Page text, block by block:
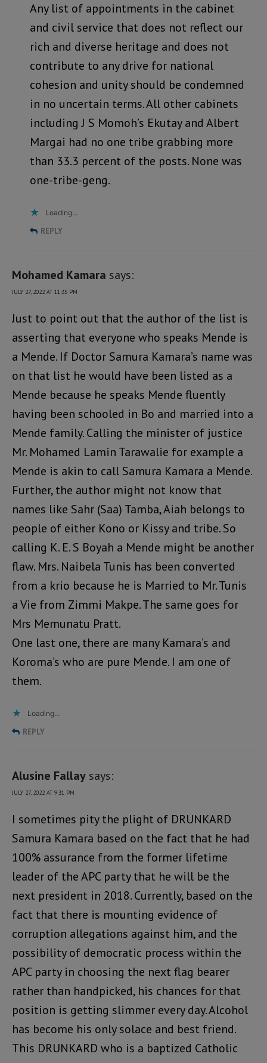
Any list of appointments in the cabinet
and civil service that does not reflect our
rich and diverse heritage and does not
contribute to any drive for national
cohesion and unity should be condemned
in no uncertain terms. All other cabinets
including J S Momoh’s Ekutay and Albert
Margai had no one tribe grabbing more
than 33.3 percent of the posts. None was
one-tribe-geng.
Loading...
REPLY
Mohamed Kamara says:
JULY 27, 2022 AT 11:35 PM
Just to point out that the author of the list is
asserting that everyone who speaks Mende is
a Mende. If Doctor Samura Kamara’s name was
on that list he would have been listed as a
Mende because he speaks Mende fluently
having been schooled in Bo and married into a
Mende family. Calling the minister of justice
Mr. Mohamed Lamin Tarawalie for example a
Mende is akin to call Samura Kamara a Mende.
Further, the author might not know that
names like Sahr (Saa) Tamba, Aiah belongs to
people of either Kono or Kissy and tribe. So
calling K. E. S Boyah a Mende might be another
flaw. Mrs. Naibela Tunis has been converted
from a krio because he is Married to Mr. Tunis
a Vie from Zimmi Makpe. The same goes for
Mrs Memunatu Pratt.
One last one, there are many Kamara’s and
Koroma’s who are pure Mende. I am one of
them.
Loading...
REPLY
Alusine Fallay says:
JULY 27, 2022 AT 9:31 PM
I sometimes pity the plight of DRUNKARD
Samura Kamara based on the fact that he had
100% assurance from the former lifetime
leader of the APC party that he will be the
next president in 2018. Currently, based on the
fact that there is mounting evidence of
corruption allegations against him, and the
possibility of democratic process within the
APC party in choosing the next flag bearer
rather than handpicked, his chances for that
position is getting slimmer every day. Alcohol
has become his only solace and best friend.
This DRUNKARD who is a baptized Catholic